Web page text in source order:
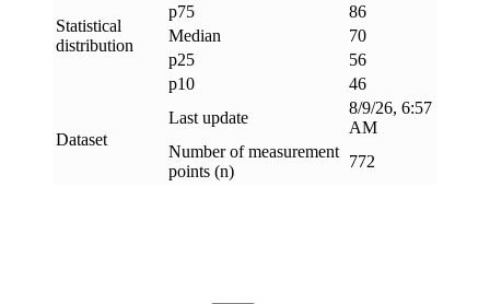
Statistical
distribution
p75
86
Median
70
p25
56
p10
46
Dataset
Last update
8/9/26, 6:57
AM
Number of measurement
points (n)
772